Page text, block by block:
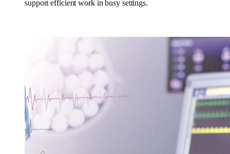
support efficient work in busy settings.